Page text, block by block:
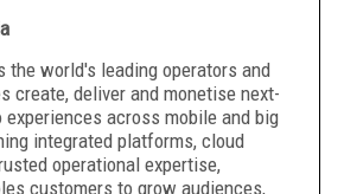
the world's leading operators and
create, deliver and monetise next-
experiences across mobile and big
integrated platforms, cloud
operational expertise,
customers to grow audiences,